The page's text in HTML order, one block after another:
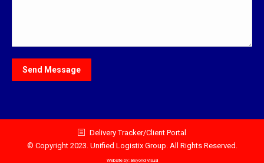
Delivery Tracker/Client Portal
© Copyright 2023. Unified Logistix Group. All Rights Reserved.
Website by: Beyond Visual